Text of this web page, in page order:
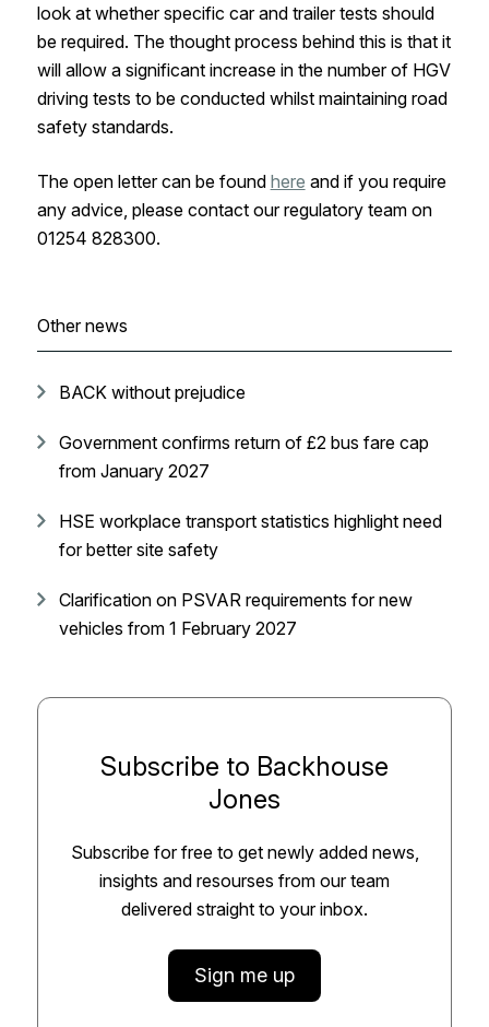
look at whether specific car and trailer tests should
be required. The thought process behind this is that it
will allow a significant increase in the number of HGV
driving tests to be conducted whilst maintaining road
safety standards.
The open letter can be found here and if you require
any advice, please contact our regulatory team on
01254 828300.
Other news
BACK without prejudice
Government confirms return of £2 bus fare cap
from January 2027
HSE workplace transport statistics highlight need
for better site safety
Clarification on PSVAR requirements for new
vehicles from 1 February 2027
Subscribe to Backhouse
Jones
Subscribe for free to get newly added news,
insights and resourses from our team
delivered straight to your inbox.
Sign me up